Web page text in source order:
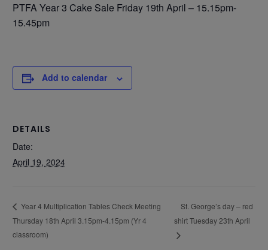
PTFA Year 3 Cake Sale Friday 19th April – 15.15pm-
15.45pm
Add to calendar
DETAILS
Date:
April 19, 2024
Year 4 Multiplication Tables Check Meeting
Thursday 18th April 3.15pm-4.15pm (Yr 4
classroom)
St. George’s day – red
shirt Tuesday 23th April